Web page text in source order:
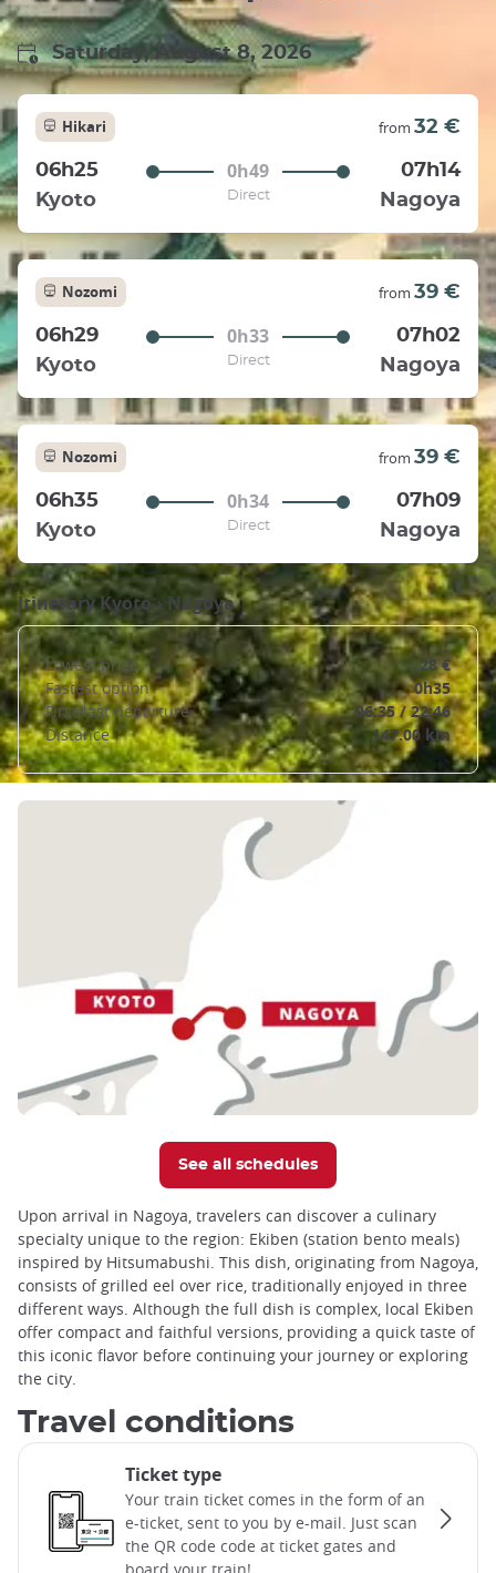
Saturday, August 8, 2026
Hikari from 32 €
06h25 0h49
07h14
Kyoto
Direct Nagoya
Nozomi from 39 €
06h29 0h33
07h02
Kyoto
Direct Nagoya
Nozomi from 39 €
06h35 0h34
07h09
Kyoto
Direct Nagoya
ItineraryKyoto› Nagoya
Lowest price
28 €
Fastest option
0h35
First/last departure
06:35 / 22:46
Distance
147.00 km
See all schedules
Upon arrival in Nagoya, travelers can discover a culinary
specialty unique to the region: Ekiben (station bento meals)
inspired by Hitsumabushi. This dish, originating from Nagoya,
consists of grilled eel over rice, traditionally enjoyed in three
different ways. Although the full dish is complex, local Ekiben
offer compact and faithful versions, providing a quick taste of
this iconic flavor before continuing your journey or exploring
the city.
Travel conditions
Ticket type
Your train ticket comes in the form of an
e-ticket, sent to you by e-mail. Just scan
the QR code code at ticket gates and